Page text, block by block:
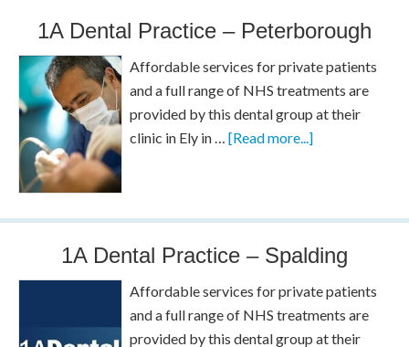
1A Dental Practice – Peterborough
Affordable services for private patients
and a full range of NHS treatments are
provided by this dental group at their
clinic in Ely in …[Read more...]
1A Dental Practice – Spalding
Affordable services for private patients
and a full range of NHS treatments are
provided by this dental group at their